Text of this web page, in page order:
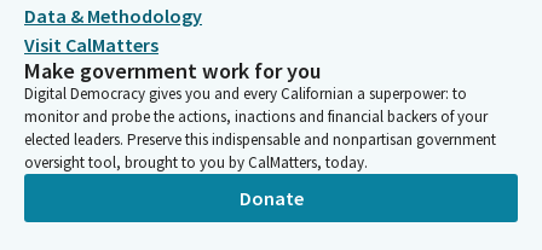
Data & Methodology
Visit CalMatters
Make government work for you
Digital Democracy gives you and every Californian a superpower: to
monitor and probe the actions, inactions and financial backers of your
elected leaders. Preserve this indispensable and nonpartisan government
oversight tool, brought to you by CalMatters, today.
Donate